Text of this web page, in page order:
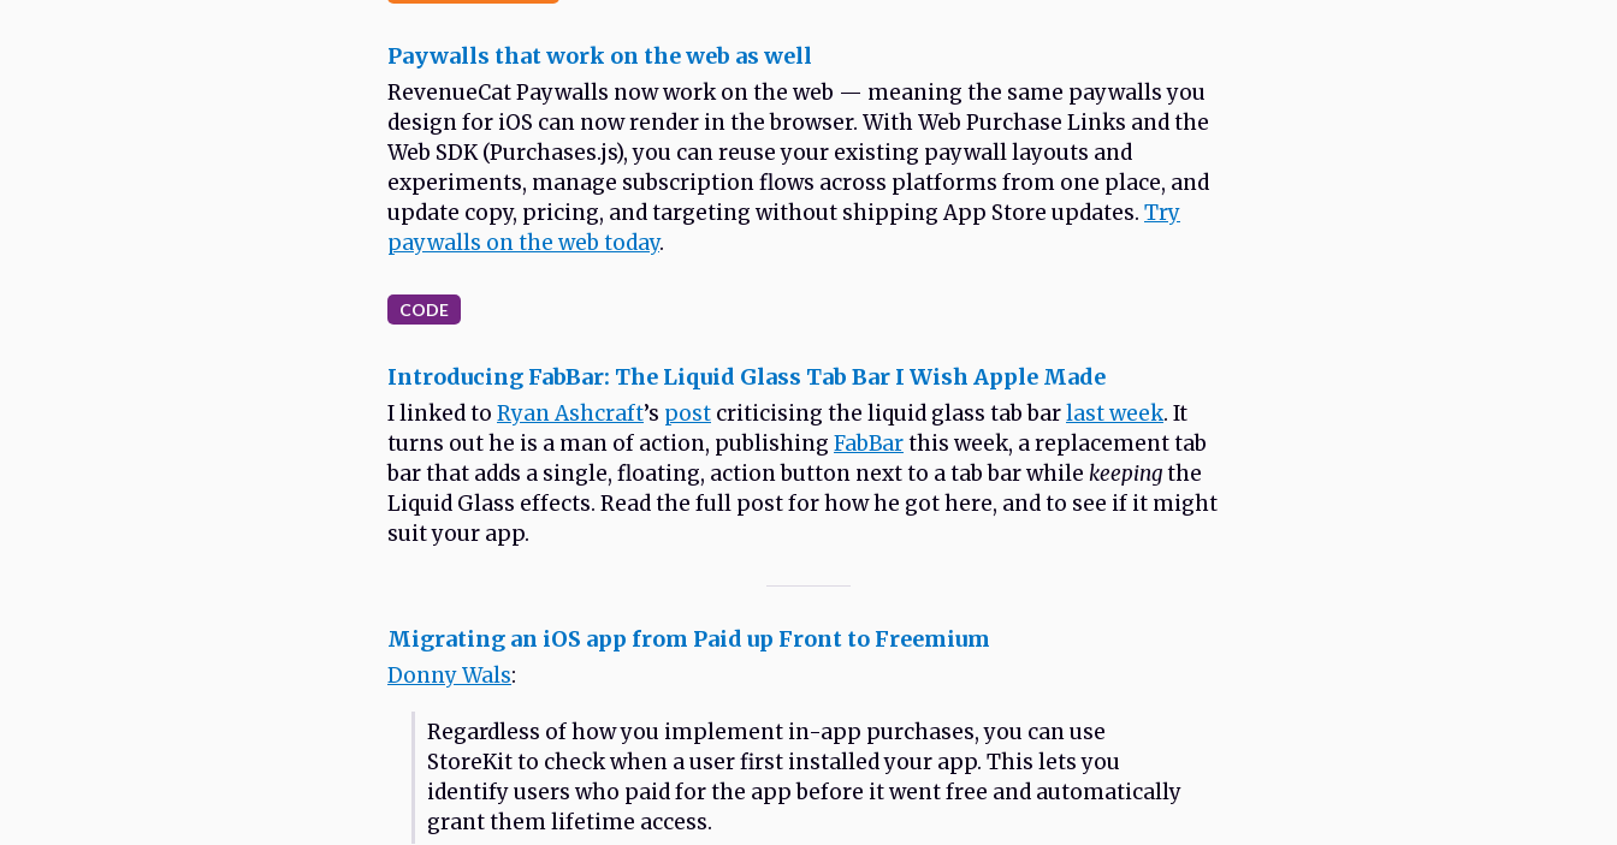
Paywalls that work on the web as well
RevenueCat Paywalls now work on the web — meaning the same paywalls you
design for iOS can now render in the browser. With Web Purchase Links and the
Web SDK (Purchases.js), you can reuse your existing paywall layouts and
experiments, manage subscription flows across platforms from one place, and
update copy, pricing, and targeting without shipping App Store updates. Try
paywalls on the web today.
CODE
Introducing FabBar: The Liquid Glass Tab Bar I Wish Apple Made
I linked to Ryan Ashcraft’s post criticising the liquid glass tab barlast week. It
turns out he is a man of action, publishing FabBarthis week, a replacement tab
bar that adds a single, floating, action button next to a tab bar while keepingthe
Liquid Glass effects. Read the full post for how he got here, and to see if it might
suit your app.
Migrating an iOS app from Paid up Front to Freemium
Donny Wals:
Regardless of how you implement in-app purchases, you can use
StoreKit to check when a user first installed your app. This lets you
identify users who paid for the app before it went free and automatically
grant them lifetime access.